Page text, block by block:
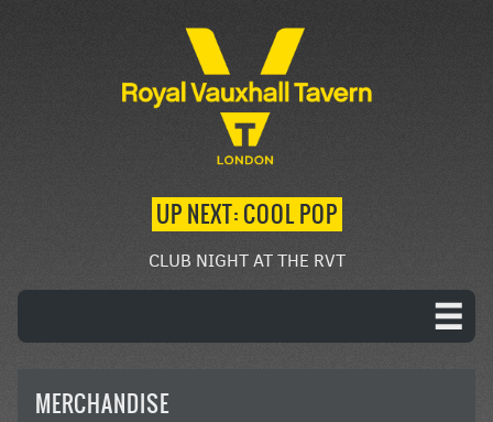
UP NEXT: COOL POP
CLUB NIGHT AT THE RVT
MERCHANDISE